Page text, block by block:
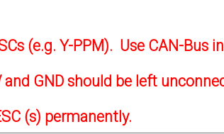
(e.g. Y-PPM). Use CAN-Bus
GND should be left
(s) permanently.